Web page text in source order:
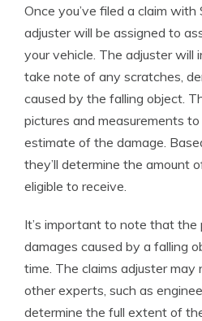
Once you’ve filed a claim with
adjuster will be assigned to
your vehicle. The adjuster will
take note of any scratches,
caused by the falling object.
pictures and measurements
estimate of the damage.
they’ll determine the amount
eligible to receive.
It’s important to note that the
damages caused by a falling
time. The claims adjuster
other experts, such as
determine the full extent of